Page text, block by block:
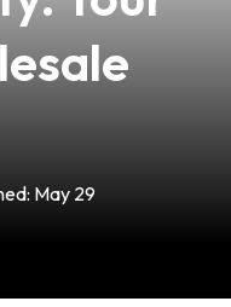
May 29